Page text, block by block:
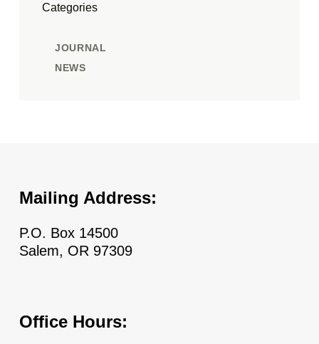
Categories
JOURNAL
NEWS
Mailing Address:
P.O. Box 14500
Salem, OR 97309
Office Hours: